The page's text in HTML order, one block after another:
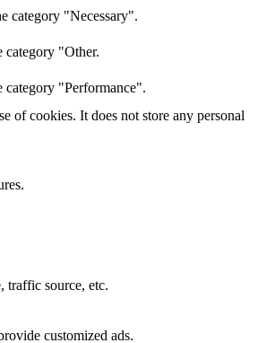
category "Necessary".
category "Other.
category "Performance".
of cookies. It does not store any personal
traffic source, etc.
customized ads.